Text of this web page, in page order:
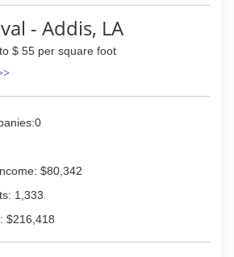
- Addis, LA
$ 55 per square foot
$80,342
1,333
$216,418